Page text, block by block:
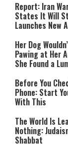
Report: Iran
States It Will
Launches New
Her Dog
Pawing at Her
She Found a
Before You
Phone: Start
With This
The World Is
Nothing:
Shabbat